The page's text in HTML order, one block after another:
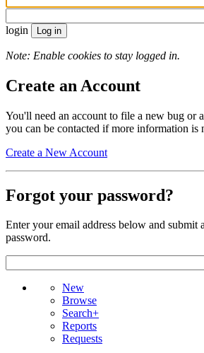
login
Note: Enable cookies to stay logged in.
Create an Account
You'll need an account to file a new bug or
you can be contacted if more information is
Create a New Account
Forgot your password?
Enter your email address below and submit
password.
New
Browse
Search+
Reports
Requests